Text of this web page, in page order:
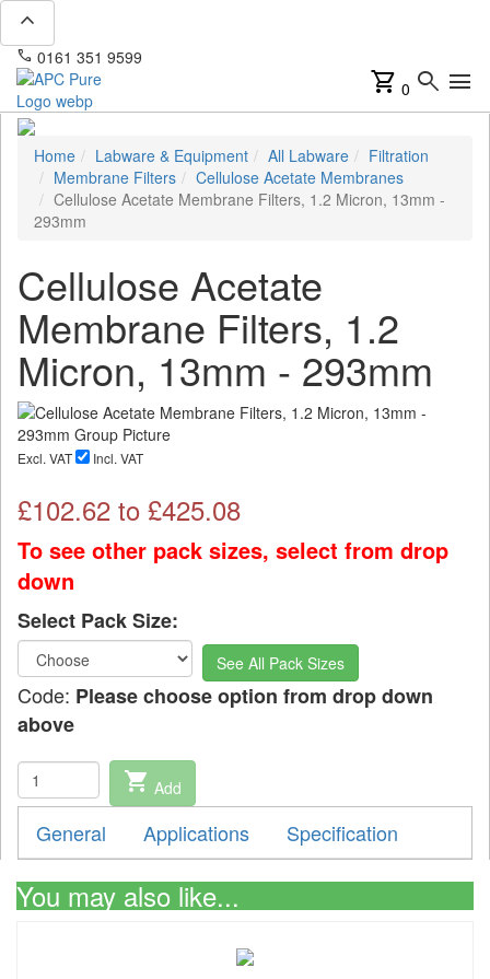
expand_less
phone 0161 351 9599
shopping_cart 0 search menu
Home Labware & Equipment All Labware
Filtration
Membrane Filters
Cellulose Acetate Membranes
Cellulose Acetate Membrane Filters, 1.2 Micron, 13mm -
293mm
Cellulose Acetate
Membrane Filters, 1.2
Micron, 13mm - 293mm
Excl. VAT Incl. VAT
£102.62 to £425.08
To see other pack sizes, select from drop
down
Select Pack Size:
See All Pack Sizes
Code: Please choose option from drop down
above
shopping_cart Add
General Applications Specification
You may also like...